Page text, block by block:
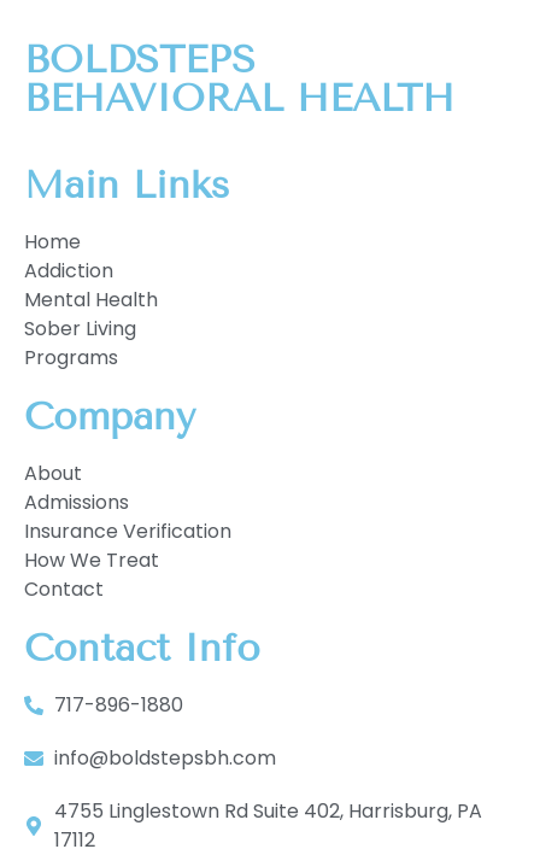
BOLDSTEPS
BEHAVIORAL HEALTH
Main Links
Home
Addiction
Mental Health
Sober Living
Programs
Company
About
Admissions
Insurance Verification
How We Treat
Contact
Contact Info
717-896-1880
info@boldstepsbh.com
4755 Linglestown Rd Suite 402, Harrisburg, PA
17112